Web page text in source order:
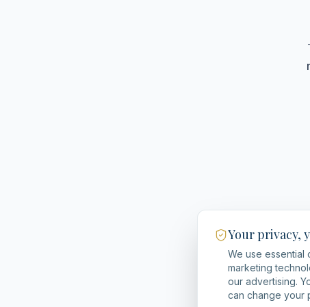
Your privacy,
We use essential
marketing
our advertising.
can change your